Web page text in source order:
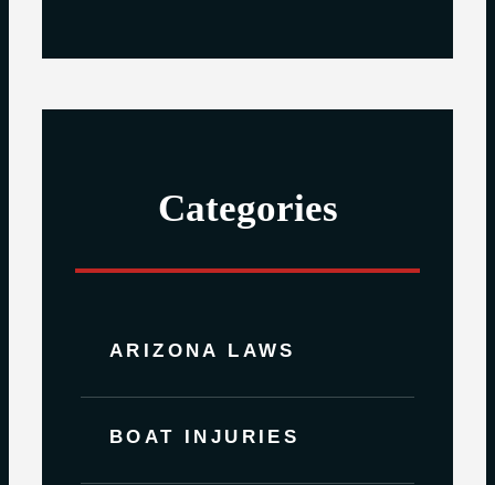
Categories
ARIZONA LAWS
BOAT INJURIES